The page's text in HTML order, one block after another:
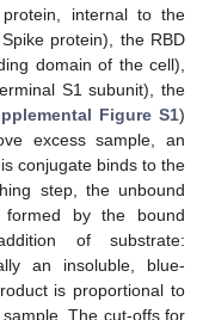
internal to the
protein), the RBD
domain of the cell),
S1 subunit), the
Figure S1)
excess sample, an
conjugate binds to the
step, the unbound
formed by the bound
of substrate:
an insoluble, blue-
is proportional to
The cut-offs for